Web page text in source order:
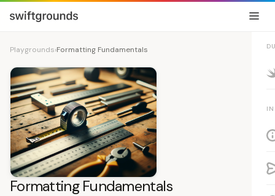
Playgrounds›Formatting Fundamentals
Formatting Fundamentals